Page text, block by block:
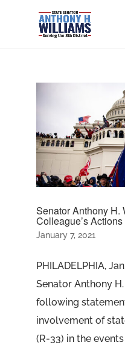
Senator Anthony H.
Colleague’s
January 7, 2021
PHILADELPHIA,
Senator Anthony
following
involvement of
(R-33) in the